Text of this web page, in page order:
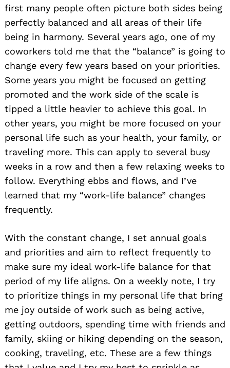
first many people often picture both sides being
perfectly balanced and all areas of their life
being in harmony. Several years ago, one of my
coworkers told me that the “balance” is going to
change every few years based on your priorities.
Some years you might be focused on getting
promoted and the work side of the scale is
tipped a little heavier to achieve this goal. In
other years, you might be more focused on your
personal life such as your health, your family, or
traveling more. This can apply to several busy
weeks in a row and then a few relaxing weeks to
follow. Everything ebbs and flows, and I’ve
learned that my “work-life balance” changes
frequently.
With the constant change, I set annual goals
and priorities and aim to reflect frequently to
make sure my ideal work-life balance for that
period of my life aligns. On a weekly note, I try
to prioritize things in my personal life that bring
me joy outside of work such as being active,
getting outdoors, spending time with friends and
family, skiing or hiking depending on the season,
cooking, traveling, etc. These are a few things